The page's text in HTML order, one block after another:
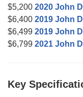
$5,200 2020 John
$6,400 2019 John
$6,499 2019 John
$6,799 2021 John
Key